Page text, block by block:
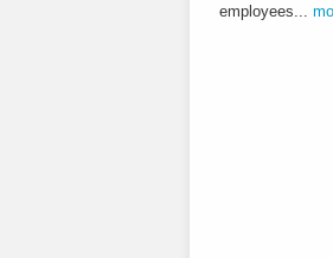
employees...